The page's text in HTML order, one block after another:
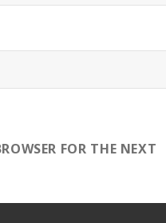
FOR THE NEXT